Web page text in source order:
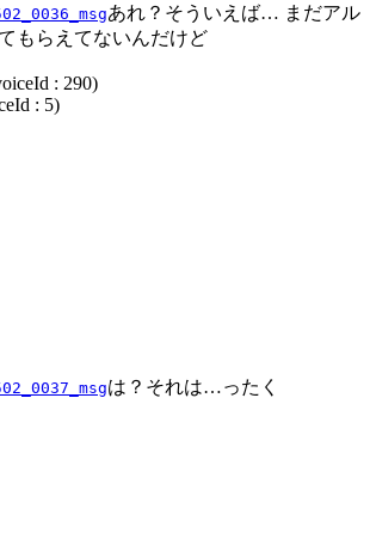
あれ？そういえば… まだアル
もらえてないんだけど
: 290)
: 5)
は？それは…ったく